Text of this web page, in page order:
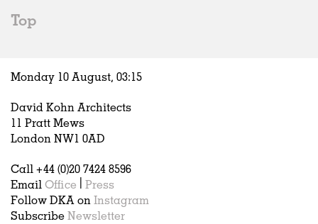
Hospitality
Housing
Houses
Interiors
Publications
Top
Monday 10 August, 03:15
David Kohn Architects
11 Pratt Mews
London NW1 0AD
Call +44 (0)20 7424 8596
Email Office
Press
Follow DKA on Instagram
Subscribe Newsletter